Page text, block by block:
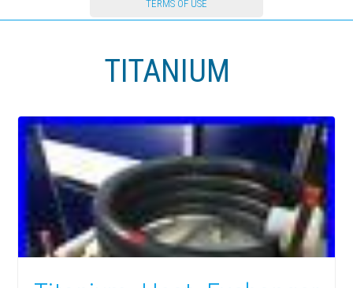
TERMS OF USE
TITANIUM